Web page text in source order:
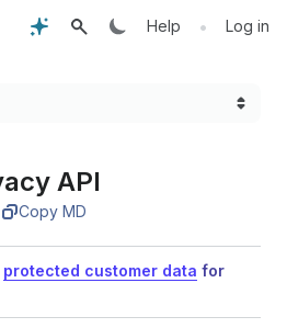
Help • Log in
API
Copy MD
protected customer data for